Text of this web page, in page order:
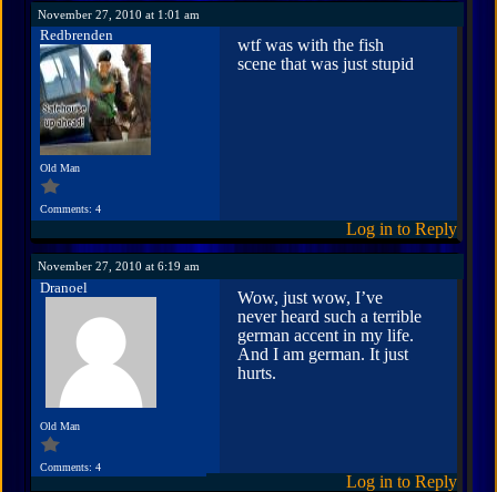
November 27, 2010 at 1:01 am
Redbrenden
Old Man
Comments: 4
wtf was with the fish
scene that was just stupid
Log in to Reply
November 27, 2010 at 6:19 am
Dranoel
Old Man
Comments: 4
Wow, just wow, I’ve
never heard such a terrible
german accent in my life.
And I am german. It just
hurts.
Log in to Reply